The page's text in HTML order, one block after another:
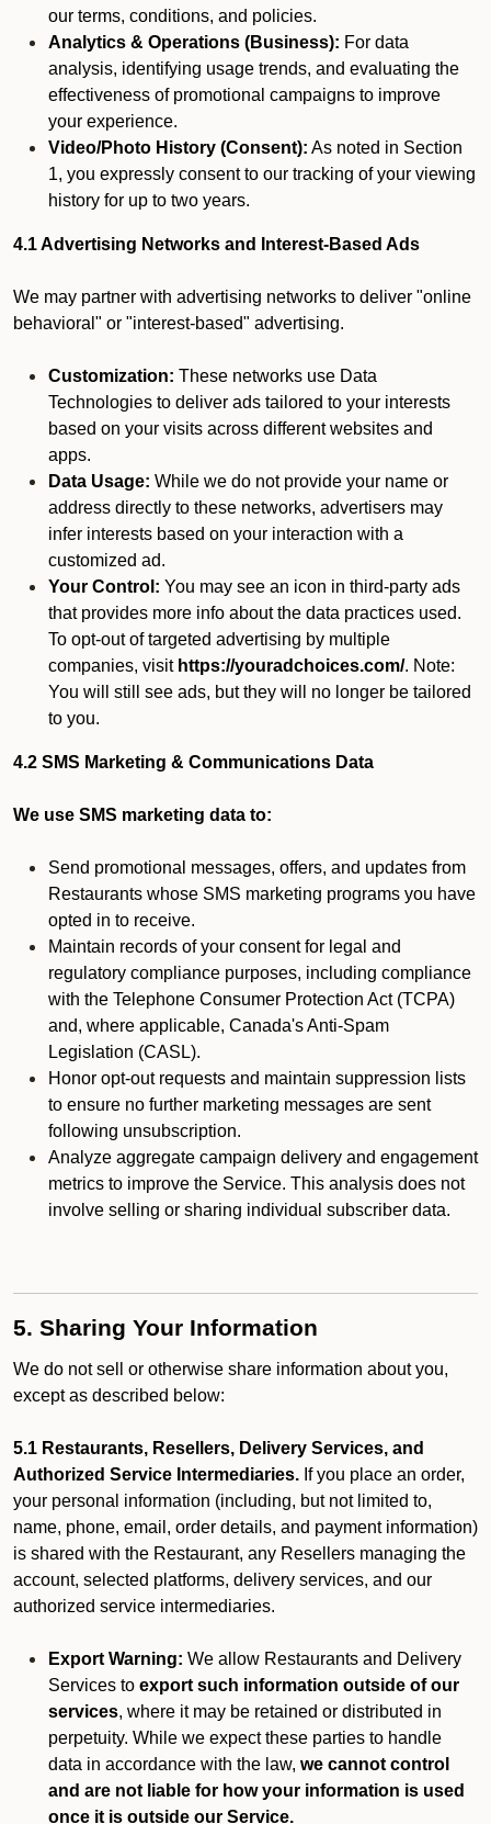
our terms, conditions, and policies.
Analytics & Operations (Business): For data
analysis, identifying usage trends, and evaluating the
effectiveness of promotional campaigns to improve
your experience.
Video/Photo History (Consent): As noted in Section
1, you expressly consent to our tracking of your viewing
history for up to two years.
4.1 Advertising Networks and Interest-Based Ads
We may partner with advertising networks to deliver "online
behavioral" or "interest-based" advertising.
Customization: These networks use Data
Technologies to deliver ads tailored to your interests
based on your visits across different websites and
apps.
Data Usage: While we do not provide your name or
address directly to these networks, advertisers may
infer interests based on your interaction with a
customized ad.
Your Control: You may see an icon in third-party ads
that provides more info about the data practices used.
To opt-out of targeted advertising by multiple
companies, visit https://youradchoices.com/. Note:
You will still see ads, but they will no longer be tailored
to you.
4.2 SMS Marketing & Communications Data
We use SMS marketing data to:
Send promotional messages, offers, and updates from
Restaurants whose SMS marketing programs you have
opted in to receive.
Maintain records of your consent for legal and
regulatory compliance purposes, including compliance
with the Telephone Consumer Protection Act (TCPA)
and, where applicable, Canada's Anti-Spam
Legislation (CASL).
Honor opt-out requests and maintain suppression lists
to ensure no further marketing messages are sent
following unsubscription.
Analyze aggregate campaign delivery and engagement
metrics to improve the Service. This analysis does not
involve selling or sharing individual subscriber data.
5. Sharing Your Information
We do not sell or otherwise share information about you,
except as described below:
5.1 Restaurants, Resellers, Delivery Services, and
Authorized Service Intermediaries. If you place an order,
your personal information (including, but not limited to,
name, phone, email, order details, and payment information)
is shared with the Restaurant, any Resellers managing the
account, selected platforms, delivery services, and our
authorized service intermediaries.
Export Warning: We allow Restaurants and Delivery
Services to export such information outside of our
services, where it may be retained or distributed in
perpetuity. While we expect these parties to handle
data in accordance with the law, we cannot control
and are not liable for how your information is used
once it is outside our Service.